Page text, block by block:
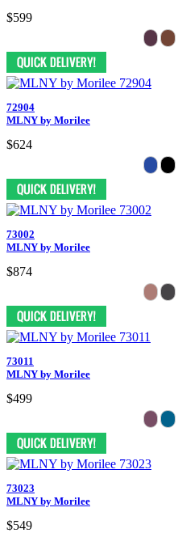
$599
72904
MLNY by Morilee
$624
73002
MLNY by Morilee
$874
73011
MLNY by Morilee
$499
73023
MLNY by Morilee
$549